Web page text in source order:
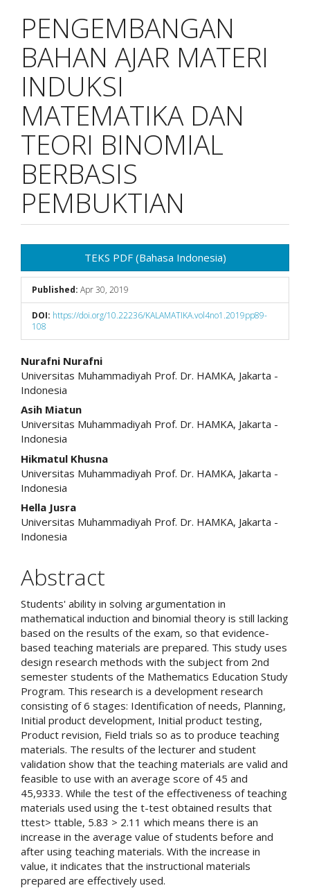
PENGEMBANGAN
BAHAN AJAR MATERI
INDUKSI
MATEMATIKA DAN
TEORI BINOMIAL
BERBASIS
PEMBUKTIAN
Sidebar
TEKS PDF (Bahasa Indonesia)
Published: Apr 30, 2019
DOI: https://doi.org/10.22236/KALAMATIKA.vol4no1.2019pp89-
108
Main
Article
Content
Nurafni Nurafni
Universitas Muhammadiyah Prof. Dr. HAMKA, Jakarta -
Indonesia
Asih Miatun
Universitas Muhammadiyah Prof. Dr. HAMKA, Jakarta -
Indonesia
Hikmatul Khusna
Universitas Muhammadiyah Prof. Dr. HAMKA, Jakarta -
Indonesia
Hella Jusra
Universitas Muhammadiyah Prof. Dr. HAMKA, Jakarta -
Indonesia
Abstract
Students' ability in solving argumentation in
mathematical induction and binomial theory is still lacking
based on the results of the exam, so that evidence-
based teaching materials are prepared. This study uses
design research methods with the subject from 2nd
semester students of the Mathematics Education Study
Program. This research is a development research
consisting of 6 stages: Identification of needs, Planning,
Initial product development, Initial product testing,
Product revision, Field trials so as to produce teaching
materials. The results of the lecturer and student
validation show that the teaching materials are valid and
feasible to use with an average score of 45 and
45,9333. While the test of the effectiveness of teaching
materials used using the t-test obtained results that
ttest> ttable, 5.83 > 2.11 which means there is an
increase in the average value of students before and
after using teaching materials. With the increase in
value, it indicates that the instructional materials
prepared are effectively used.